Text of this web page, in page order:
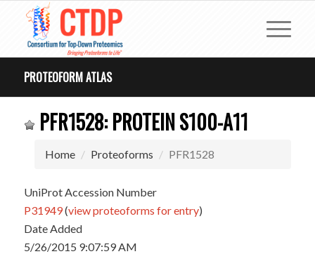
PROTEOFORM ATLAS
PFR1528: PROTEIN S100-A11
Home Proteoforms PFR1528
UniProt Accession Number
P31949(view proteoforms for entry)
Date Added
5/26/2015 9:07:59 AM